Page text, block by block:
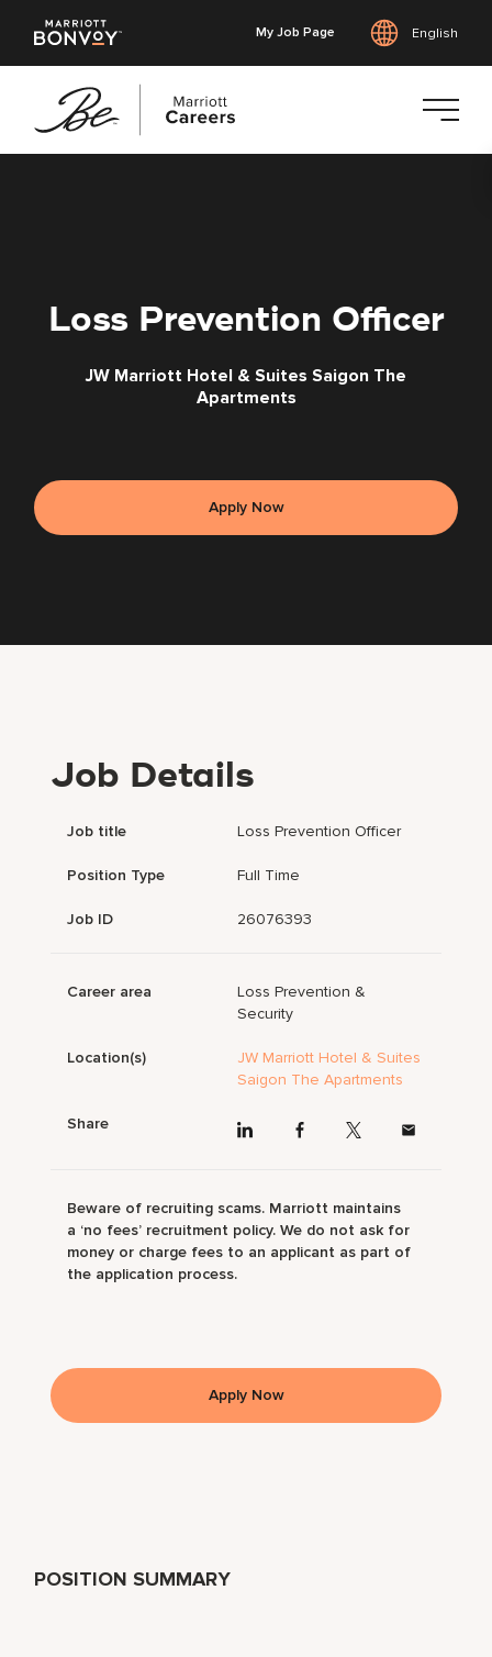
My Job Page English
Loss Prevention Officer
JW Marriott Hotel & Suites Saigon The
Apartments
Apply Now
POSITION SUMMARY
Job Details
Job title Loss Prevention Officer
Position Type Full Time
Job ID 26076393
Career area
Loss Prevention &
Security
Location(s)
JW Marriott Hotel & Suites
Saigon The Apartments
Share
Beware of recruiting scams. Marriott maintains
a ‘no fees’ recruitment policy. We do not ask for
money or charge fees to an applicant as part of
the application process.
Apply Now